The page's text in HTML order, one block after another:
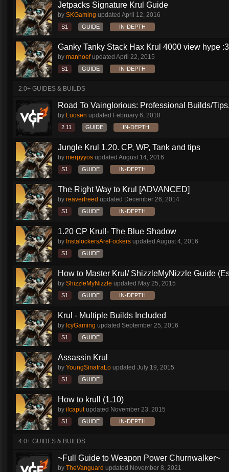
Jetpacks Signature Krul Guide
by SKGaming updated April 12, 2016
S1 GUIDE IN-DEPTH
Ganky Tanky Stack Hax Krul 4000 view hype
by manhoefupdated April 22, 2015
S1 GUIDE IN-DEPTH
2.0+ GUIDES & BUILDS
Road To Vainglorious: Professional Builds/
by Luosen updated February 6, 2018
2.11 GUIDE IN-DEPTH
Jungle Krul 1.20. CP, WP, Tank and tips
by merpyyos updated August 14, 2016
S1 GUIDE IN-DEPTH
The Right Way to Krul [ADVANCED]
by reaverfreed updated December 26, 2014
S1 GUIDE IN-DEPTH
1.20 CP Krul!- The Blue Shadow
by InstalockersAreFockers updated August 4, 2016
S1 GUIDE
How to Master Krul/ ShizzleMyNizzle Guide
by ShizzleMyNizzle updated May 25, 2015
S1 GUIDE IN-DEPTH
Krul - Multiple Builds Included
by IcyGaming updated September 25, 2016
S1 GUIDE
Assassin Krul
by YoungSinatraLo updated July 19, 2015
S1 GUIDE
How to krull (1.10)
by ilcaputupdated November 23, 2015
S1 GUIDE IN-DEPTH
4.0+ GUIDES & BUILDS
~Full Guide to Weapon Power Churnwalker~
by TheVanguard updated November 8, 2021